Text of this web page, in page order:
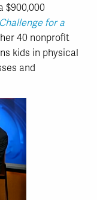
$900,000
Challenge for a
40 nonprofit
kids in physical
and